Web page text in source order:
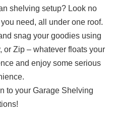
shelving setup? Look no
need, all under one roof.
snag your goodies using
or Zip – whatever floats your
and enjoy some serious
to your Garage Shelving